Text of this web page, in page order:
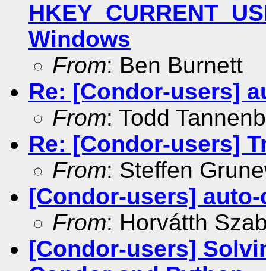
Windows
From: Ben Burnett
Re: [Condor-users]
From: Todd
Re: [Condor-users]
From: Steffen
[Condor-users]
From: Horvátth
[Condor-users]